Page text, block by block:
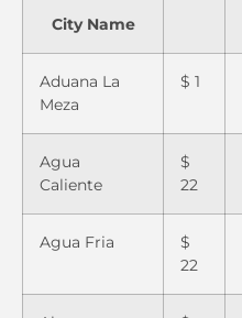
City Name
Aduana La
Meza
$ 1
Agua
Caliente
$
22
Agua Fria
$
22